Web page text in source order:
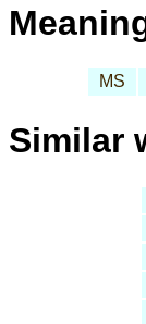
MS
Similar